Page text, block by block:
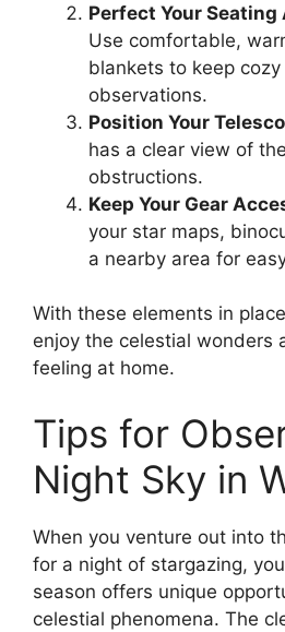
Perfect Your
Use comfortable,
blankets to keep
observations.
Position Your
has a clear view of
obstructions.
Keep Your Gear
your star maps,
a nearby area for
With these elements in
enjoy the celestial wonders
feeling at home.
Tips for
Night Sky in
When you venture out into
for a night of stargazing,
season offers unique
celestial phenomena. The